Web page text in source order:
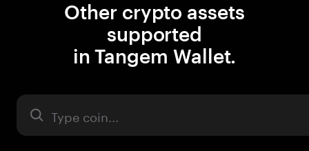
Other crypto assets
supported
in Tangem Wallet.
Asset